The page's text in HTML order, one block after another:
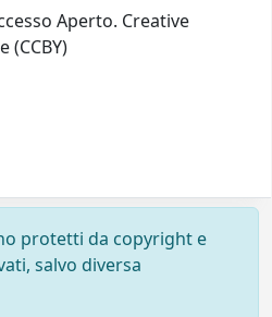
Aperto. Creative
(CCBY)
protetti da copyright e
salvo diversa